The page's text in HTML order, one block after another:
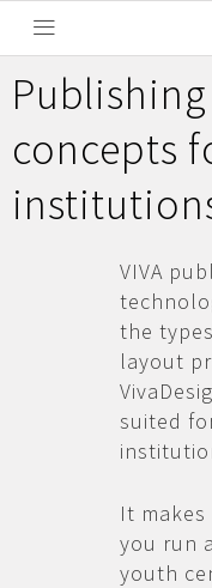
concepts
VIVA
the
layout
suited
It
you run
youth